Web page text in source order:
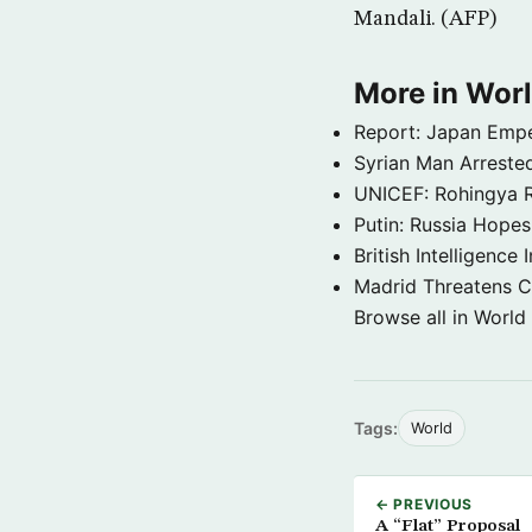
Mandali. (AFP)
More in
Report: Japan
Syrian Man
UNICEF: Rohingya
Putin: Russia
British Intelligence
Madrid Threatens
Browse all in
Tags: World
← PREVIOUS
A “Flat” Proposal